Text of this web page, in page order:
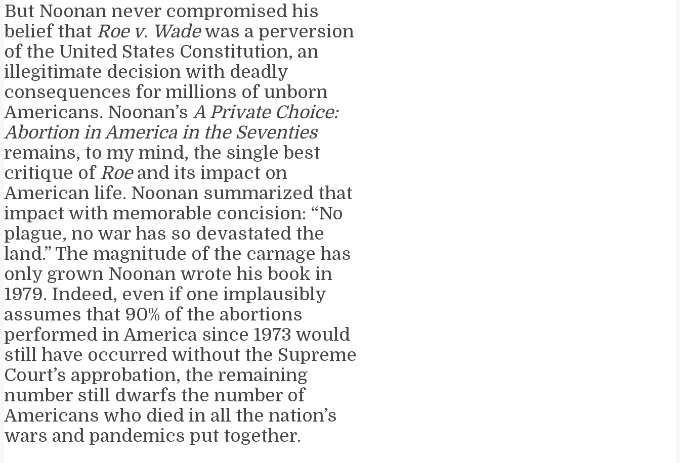
But Noonan never compromised his
belief that Roe v. Wadewas a perversion
of the United States Constitution, an
illegitimate decision with deadly
consequences for millions of unborn
Americans. Noonan’s A Private Choice:
Abortion in America in the Seventies
remains, to my mind, the single best
critique of Roeand its impact on
American life. Noonan summarized that
impact with memorable concision: “No
plague, no war has so devastated the
land.” The magnitude of the carnage has
only grown Noonan wrote his book in
1979. Indeed, even if one implausibly
assumes that 90% of the abortions
performed in America since 1973 would
still have occurred without the Supreme
Court’s approbation, the remaining
number still dwarfs the number of
Americans who died in all the nation’s
wars and pandemics put together.